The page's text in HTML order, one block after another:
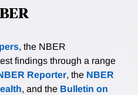
, the NBER
findings through a range
Reporter, the NBER
, and the Bulletin on